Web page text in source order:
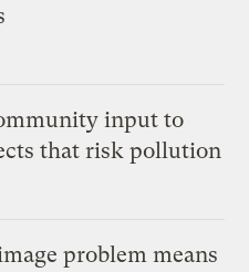
input to
that risk pollution
problem means